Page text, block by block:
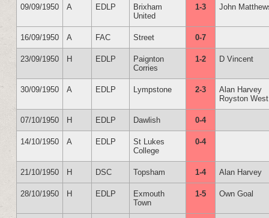
09/09/1950 A EDLP
Brixham
United
1-3 John
16/09/1950 A FAC Street 0-7
23/09/1950 H EDLP
Paignton
Corries
1-2 D Vincent
30/09/1950 A EDLP Lympstone 2-3
Alan Harvey
Royston West
07/10/1950 H EDLP Dawlish 0-4
14/10/1950 A EDLP
St Lukes
College
0-4
21/10/1950 H DSC Topsham 1-4 Alan Harvey
28/10/1950 H EDLP
Exmouth
Town
1-5 Own Goal